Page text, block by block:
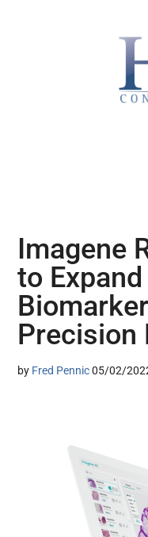
Imagene
to
Precision
by Fred Pennic 05/02/